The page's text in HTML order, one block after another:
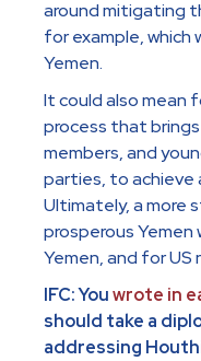
around mitigating
for example, which
Yemen.
It could also mean
process that
members, and
parties, to achieve
Ultimately, a more
prosperous
Yemen, and for US
IFC: Youwrote in
should take a
addressing